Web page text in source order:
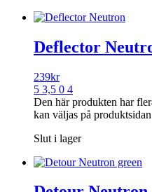
Deflector
239kr
5 3,5 0 4
Den här produkten har
kan väljas på produktsidan
Slut i lager